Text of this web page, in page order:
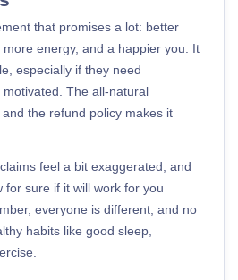
that promises a lot: better
energy, and a happier you. It
especially if they need
The all-natural
the refund policy makes it
feel a bit exaggerated, and
for sure if it will work for you
everyone is different, and no
habits like good sleep,